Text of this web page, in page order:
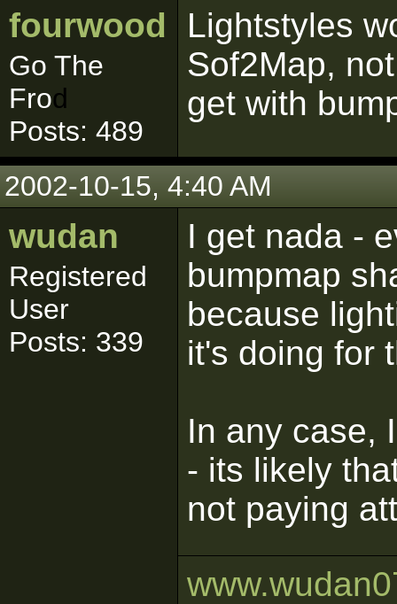
fourwood
Go The
Frod
Posts: 489
Lightstyles
Sof2Map,
get with
2002-10-15, 4:40 AM
wudan
Registered
User
Posts: 339
I get nada -
bumpmap
because
it's doing for
In any case,
- its likely
not paying